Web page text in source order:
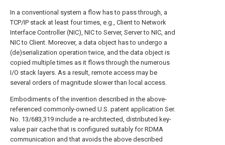
In a conventional system a flow has to pass through, a
TCP/IP stack at least four times, e.g., Client to Network
Interface Controller (NIC), NIC to Server, Server to NIC, and
NIC to Client. Moreover, a data object has to undergo a
(de)serialization operation twice, and the data object is
copied multiple times as it flows through the numerous
I/O stack layers. As a result, remote access may be
several orders of magnitude slower than local access.
Embodiments of the invention described in the above-
referenced commonly-owned U.S. patent application Ser.
No. 13/683,319 include a re-architected, distributed key-
value pair cache that is configured suitably for RDMA
communication and that avoids the above described